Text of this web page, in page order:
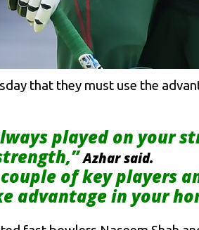
that they must use the
played on your
Azhar said.
of key players
advantage in your